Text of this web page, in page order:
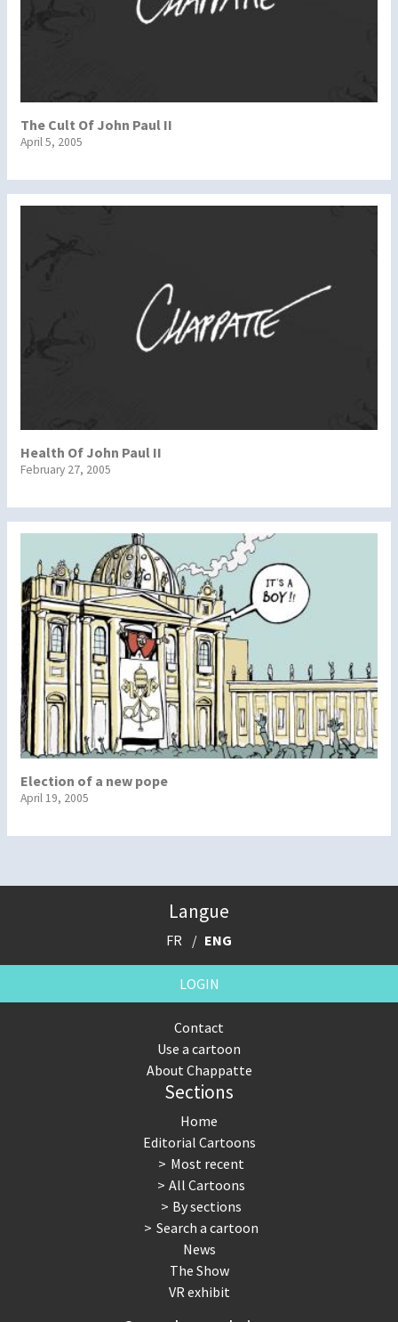
The Cult Of John Paul II
April 5, 2005
Health Of John Paul II
February 27, 2005
Election of a new pope
April 19, 2005
Langue
FR ENG
LOGIN
Contact
Use a cartoon
About Chappatte
Sections
Home
Editorial Cartoons
Most recent
All Cartoons
By sections
Search a cartoon
News
The Show
VR exhibit